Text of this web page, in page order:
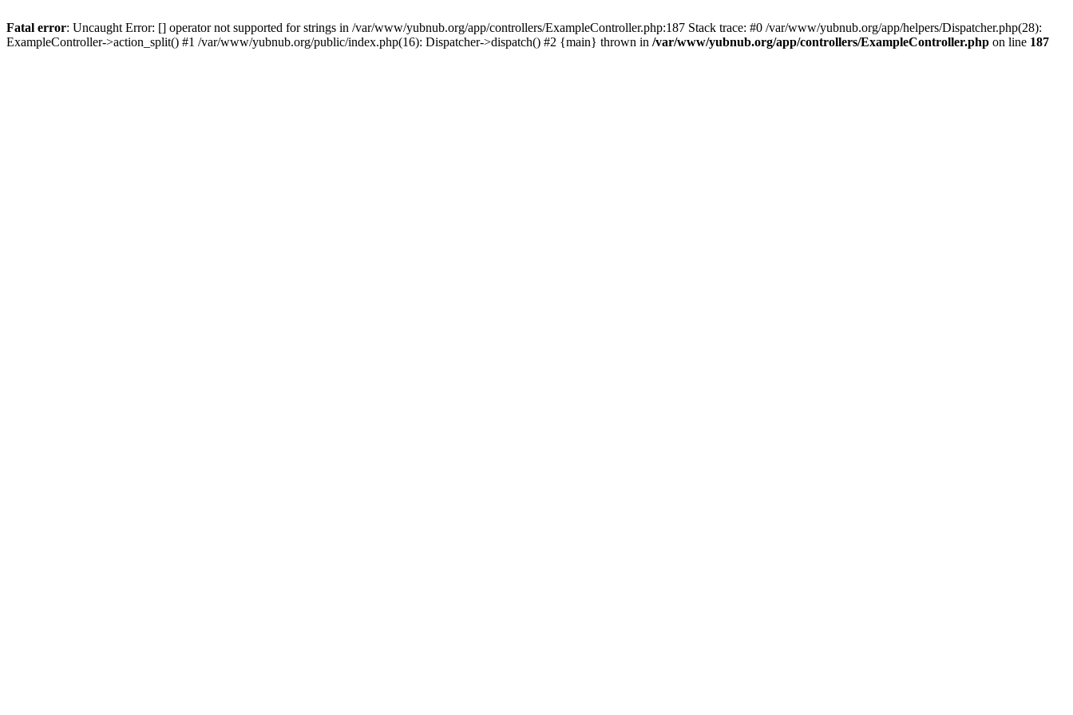
Fatal error: Uncaught Error: [] operator not supported for strings in /var/www/yubnub.org/app/controllers/ExampleController.php:187 Stack trace: #0 /var/www/yubnub.org/app/helpers/Dispatcher.php(28):
ExampleController->action_split() #1 /var/www/yubnub.org/public/index.php(16): Dispatcher->dispatch() #2 {main} thrown in /var/www/yubnub.org/app/controllers/ExampleController.php on line 187